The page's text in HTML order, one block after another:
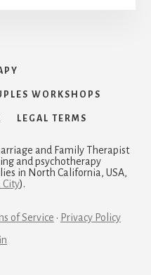
WORKSHOPS
LEGAL TERMS
and Family Therapist
and psychotherapy
in North California, USA,
City).
of Service · Privacy Policy